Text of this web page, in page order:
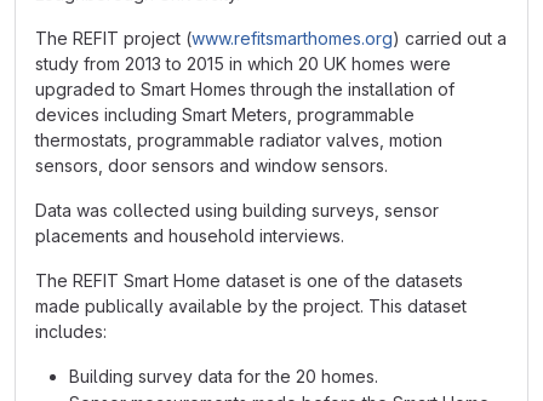
The REFIT project (www.refitsmarthomes.org) carried out a
study from 2013 to 2015 in which 20 UK homes were
upgraded to Smart Homes through the installation of
devices including Smart Meters, programmable
thermostats, programmable radiator valves, motion
sensors, door sensors and window sensors.
Data was collected using building surveys, sensor
placements and household interviews.
The REFIT Smart Home dataset is one of the datasets
made publically available by the project. This dataset
includes:
Building survey data for the 20 homes.